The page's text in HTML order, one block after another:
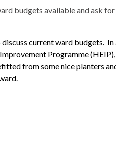
budgets available and ask
current ward budgets. In
Programme
from some nice planters